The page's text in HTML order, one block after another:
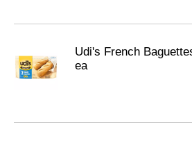
Udi's French
ea